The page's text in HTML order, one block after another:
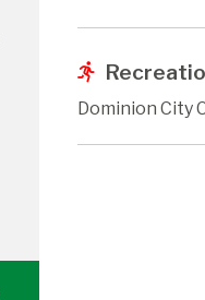
Dominion City